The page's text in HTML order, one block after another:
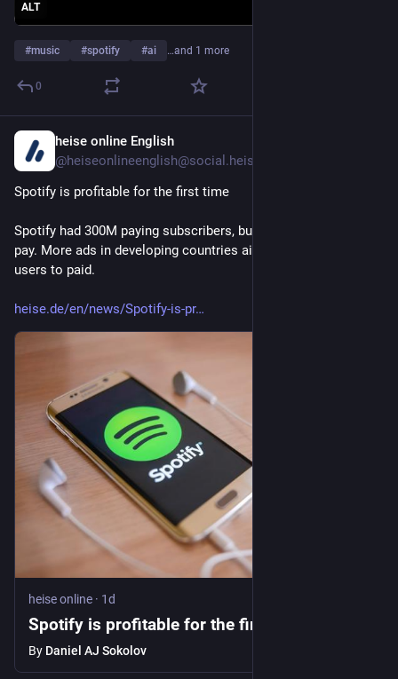
ALT
#music #spotify #ai …and 1 more
0
heise online English
@heiseonlineenglish@social.heise.de
Spotify is profitable for the first time
Spotify had 300M paying subscribers, but nearly 500M don't
pay. More ads in developing countries aim to convert free
users to paid.
heise.de/en/news/Spotify-is-pr
heise online · 1d
Spotify is profitable for the first time
By Daniel AJ Sokolov